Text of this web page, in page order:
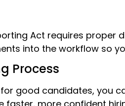
Act requires
into the workflow so
Process
good candidates, you